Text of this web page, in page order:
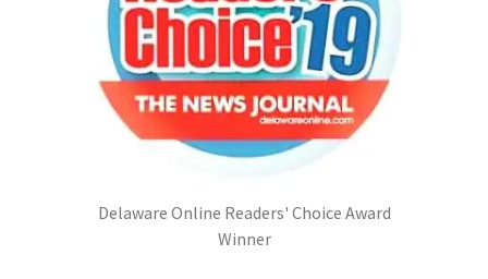
Delaware Online Readers' Choice Award
Winner